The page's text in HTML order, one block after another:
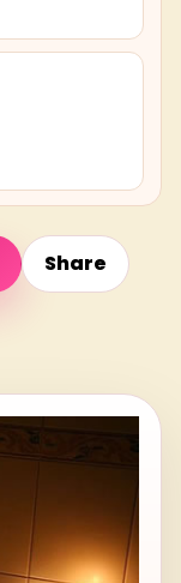
Share